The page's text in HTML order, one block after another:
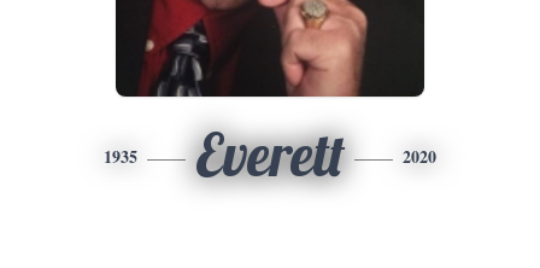
1935 Everett 2020